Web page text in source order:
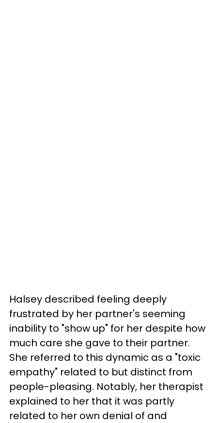
Halsey described feeling deeply
frustrated by her partner's seeming
inability to "show up" for her despite how
much care she gave to their partner.
She referred to this dynamic as a "toxic
empathy" related to but distinct from
people-pleasing. Notably, her therapist
explained to her that it was partly
related to her own denial of and